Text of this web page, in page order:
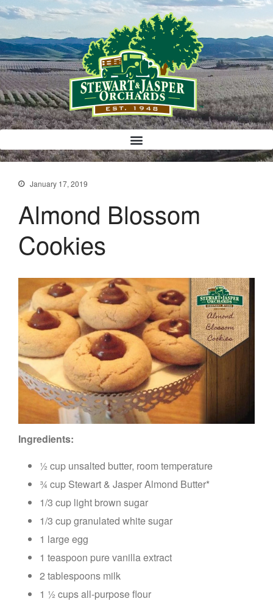
Bloody Mary Bruschetta
Bacon Bleu Cheese Ball
Banana Protein Muffins
January 17, 2019
Almond Blossom
Cookies
Ingredients:
½ cup unsalted butter, room temperature
¾ cup Stewart & Jasper Almond Butter*
1/3 cup light brown sugar
1/3 cup granulated white sugar
1 large egg
1 teaspoon pure vanilla extract
2 tablespoons milk
1 ½ cups all-purpose flour